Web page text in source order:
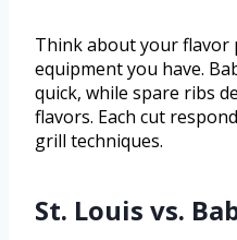
Think about your flavor
equipment you have.
quick, while spare ribs
flavors. Each cut
grill techniques.
St. Louis vs.